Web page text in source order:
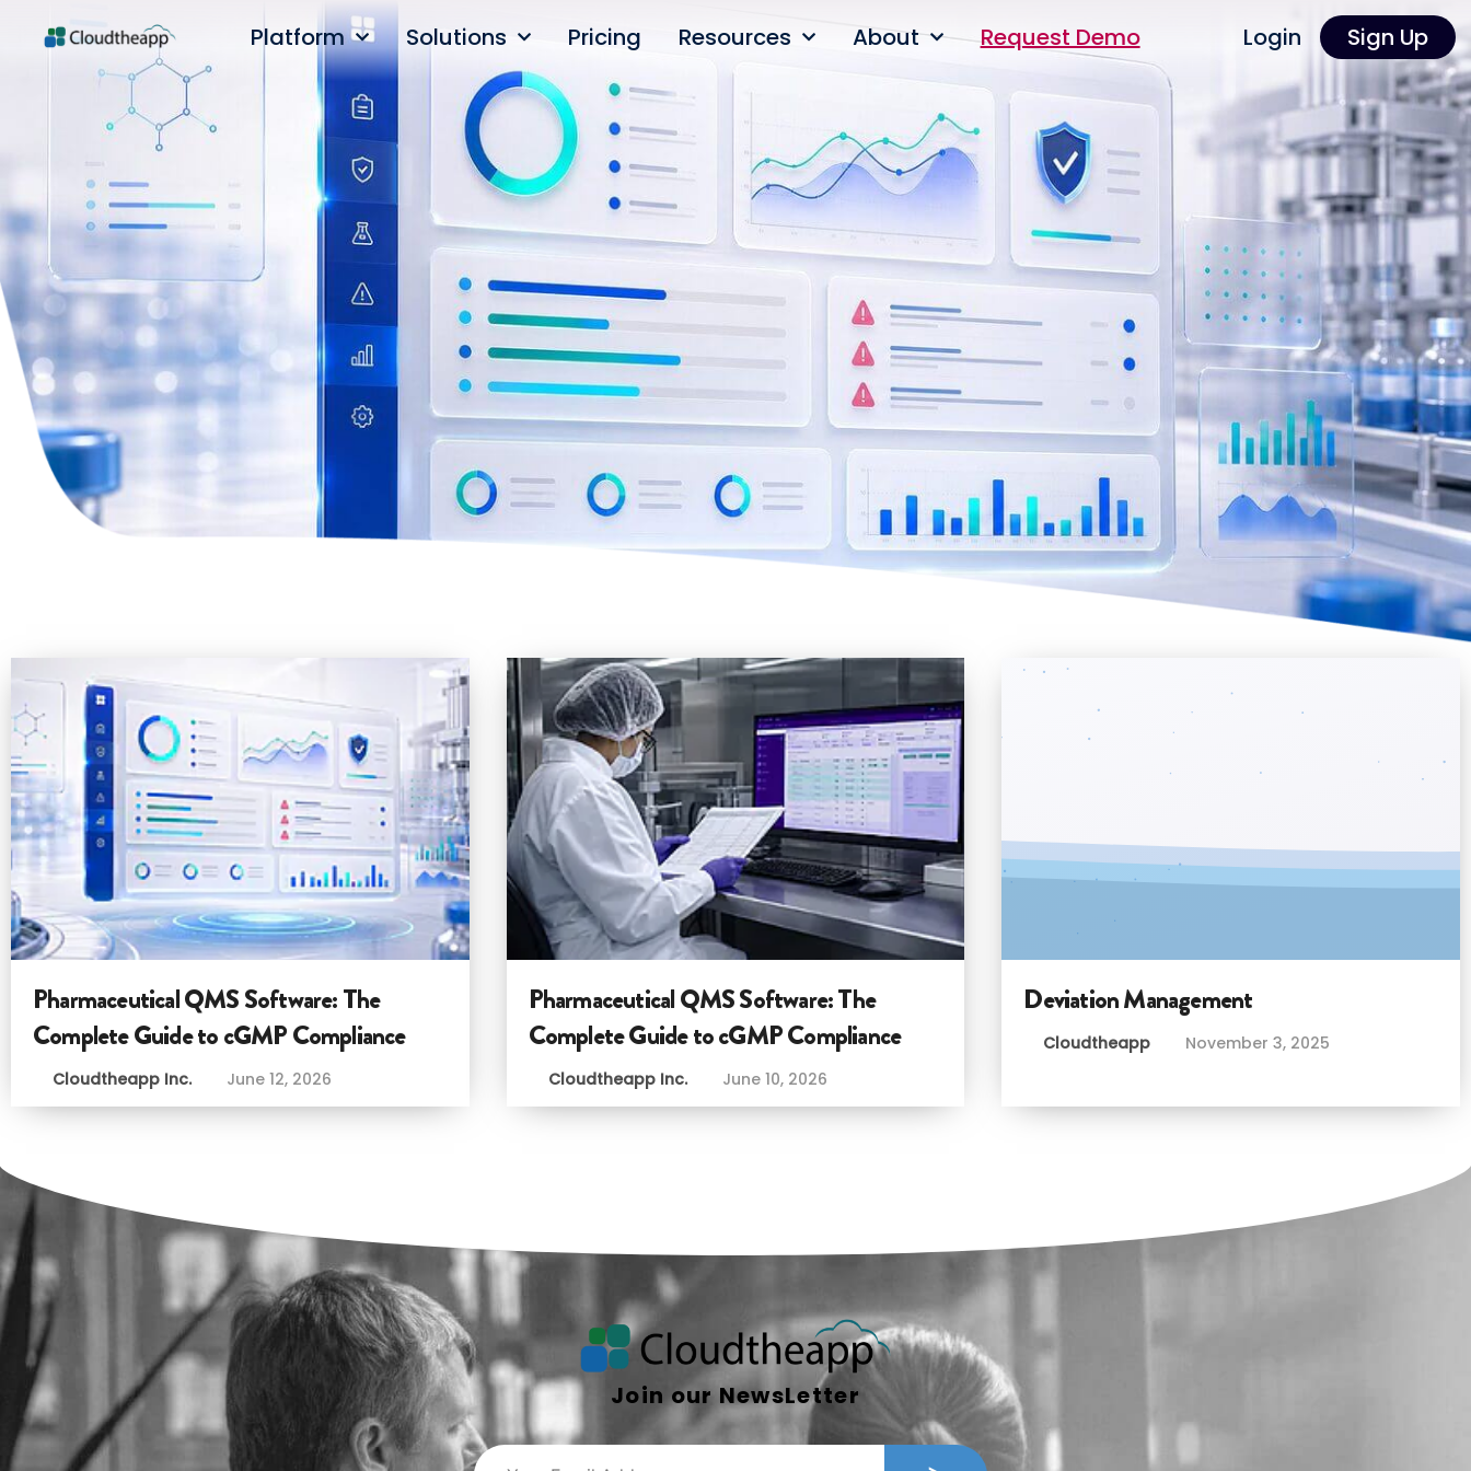
Platform Solutions Pricing Resources About Request Demo Login Sign Up
Pharmaceutical QMS Software: The
Complete Guide to cGMP Compliance
Cloudtheapp Inc. June 12, 2026
Pharmaceutical QMS Software: The
Complete Guide to cGMP Compliance
Cloudtheapp Inc. June 10, 2026
Deviation Management
Cloudtheapp November 3, 2025
Join our NewsLetter